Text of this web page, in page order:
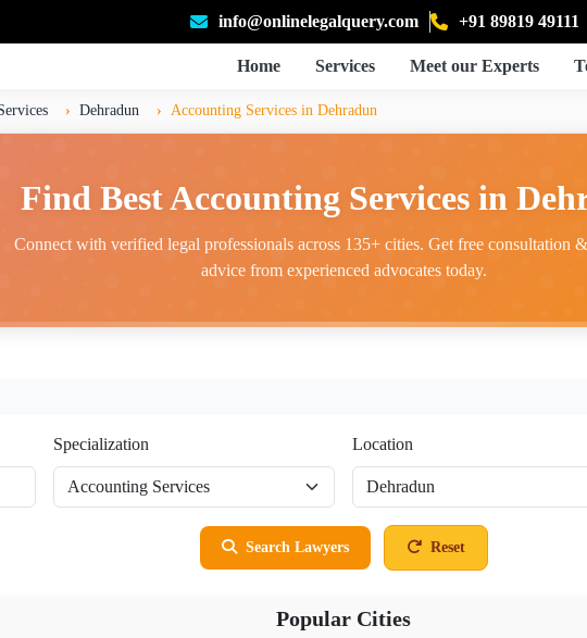
info@onlinelegalquery.com +91 89819 49111
Home Services Meet our Experts
Dehradun Accounting Services in Dehradun
Find Best Accounting Services in
Connect with verified legal professionals across 135+ cities. Get free consultation
advice from experienced advocates today.
Specialization Location
Search Lawyers Reset
Popular Cities